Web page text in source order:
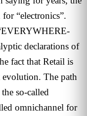
“electronics”.
declarations of
fact that Retail is
The path
so-called
omnichannel for